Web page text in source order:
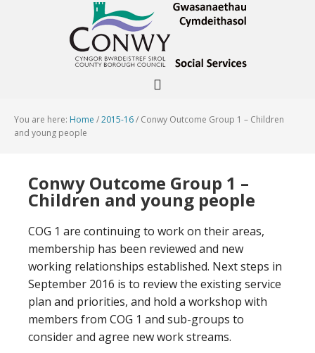
You are here: Home /2015-16/ Conwy Outcome Group 1 – Children
and young people
Conwy Outcome Group 1 –
Children and young people
COG 1 are continuing to work on their areas,
membership has been reviewed and new
working relationships established. Next steps in
September 2016 is to review the existing service
plan and priorities, and hold a workshop with
members from COG 1 and sub-groups to
consider and agree new work streams.